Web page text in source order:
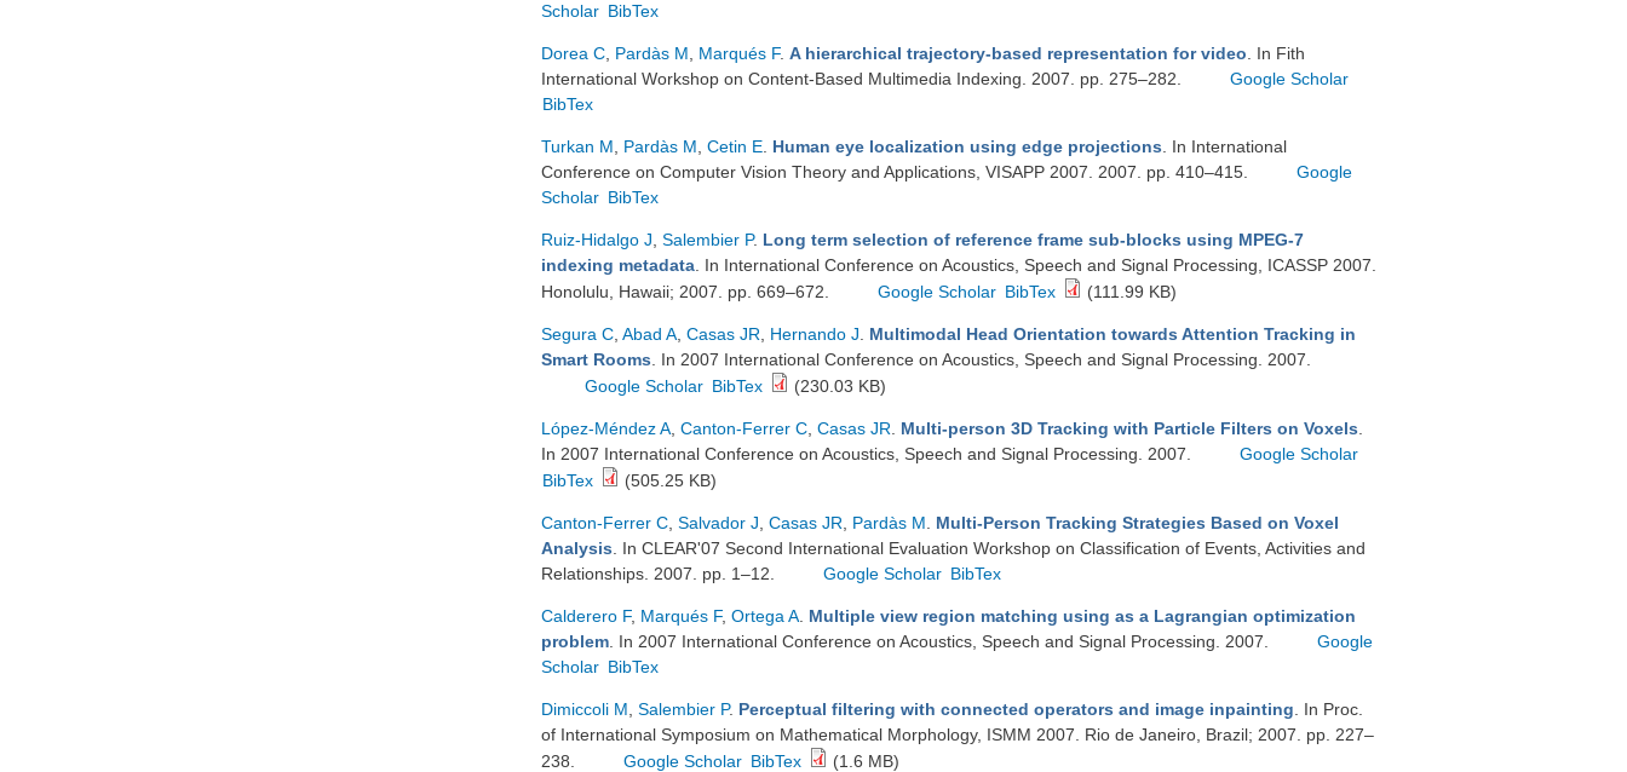
Scholar BibTex
Dorea C Pardàs M Marqués F. A hierarchical trajectory-based representation for video . In Fith
International Workshop on Content-Based Multimedia Indexing. 2007. pp. 275–282.
Google Scholar
BibTex
Turkan M Pardàs M Cetin E Human eye localization using edge projections . In International
Conference on Computer Vision Theory and Applications, VISAPP 2007. 2007. pp. 410–415.
Google
Scholar BibTex
Ruiz-Hidalgo J Salembier P. Long term selection of reference frame sub-blocks using MPEG-7
indexing metadata . In International Conference on Acoustics, Speech and Signal Processing, ICASSP 2007.
Honolulu, Hawaii; 2007. pp. 669–672.
Google Scholar BibTex (111.99 KB)
Segura C Abad A Casas JR Hernando J
Multimodal Head Orientation towards Attention Tracking in
Smart Rooms . In 2007 International Conference on Acoustics, Speech and Signal Processing. 2007.
Google Scholar BibTex (230.03 KB)
López-Méndez A Canton-Ferrer C Casas JR Multi-person 3D Tracking with Particle Filters on Voxels
In 2007 International Conference on Acoustics, Speech and Signal Processing. 2007.
Google Scholar
BibTex
(505.25 KB)
Canton-Ferrer C Salvador J Casas JR Pardàs M
Multi-Person Tracking Strategies Based on Voxel
Analysis . In CLEAR'07 Second International Evaluation Workshop on Classification of Events, Activities and
Relationships. 2007. pp. 1–12.
Google Scholar BibTex
Calderero F, Marqués F, Ortega A Multiple view region matching using as a Lagrangian optimization
problem . In 2007 International Conference on Acoustics, Speech and Signal Processing. 2007.
Google
Scholar BibTex
Dimiccoli M Salembier P. Perceptual filtering with connected operators and image inpainting . In Proc.
of International Symposium on Mathematical Morphology, ISMM 2007. Rio de Janeiro, Brazil; 2007. pp. 227–
238.
Google Scholar BibTex (1.6 MB)